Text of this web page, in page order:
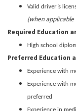
Valid driver’s
(when
Required Education
High school
Preferred Education
Experience with
Experience with
preferred